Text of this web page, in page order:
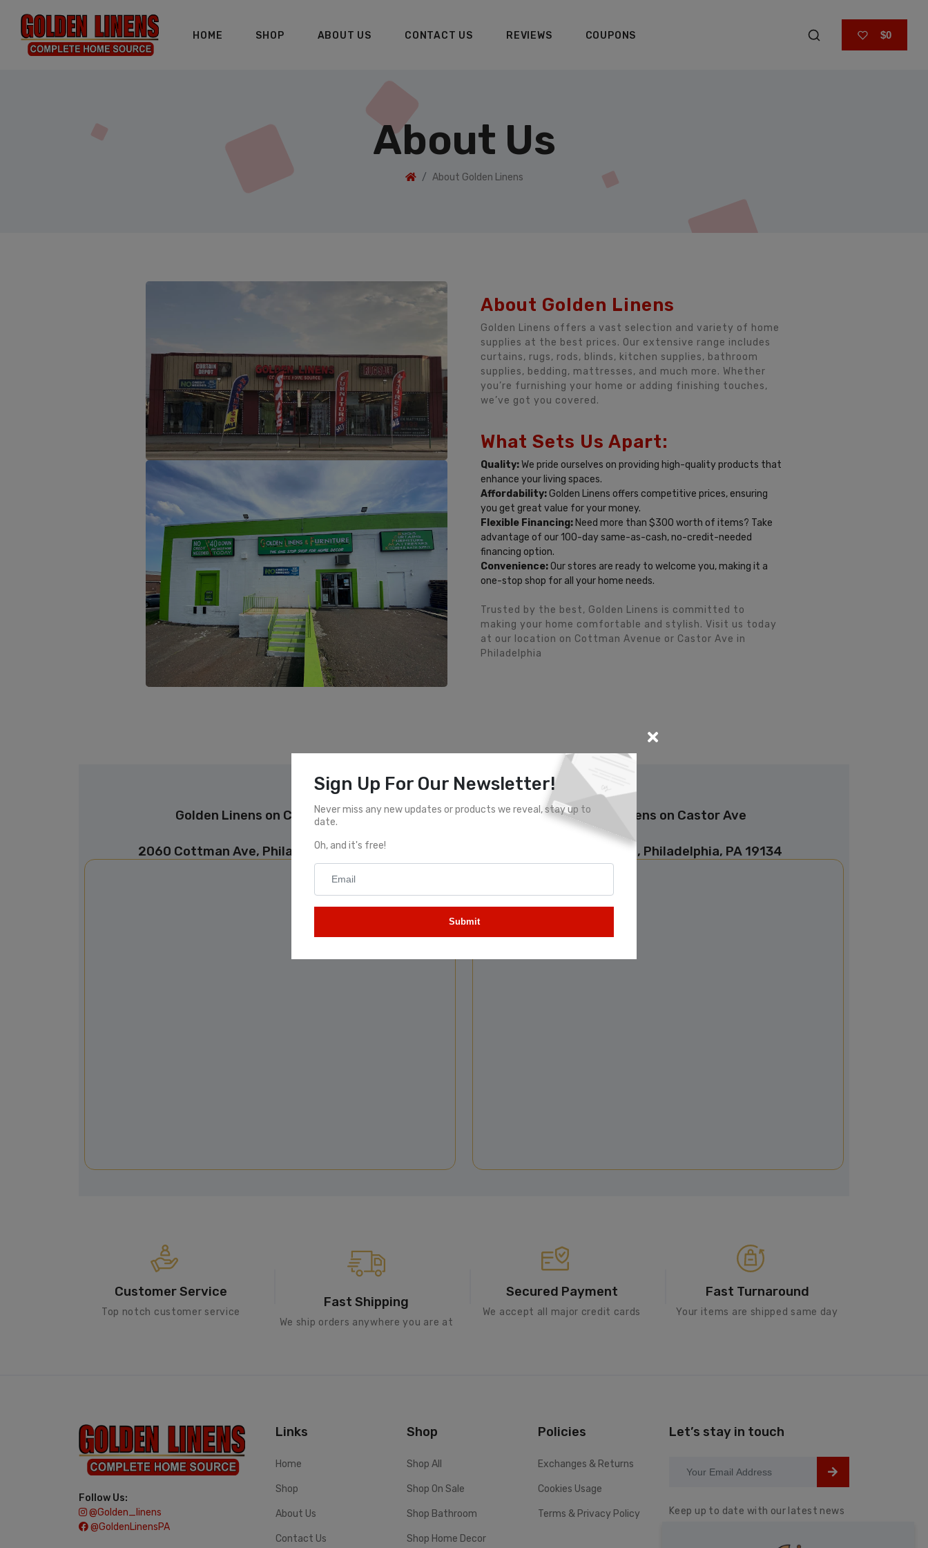
HOME SHOP ABOUT US CONTACT US REVIEWS COUPONS $0
About Us
About Golden Linens
About Golden Linens
Golden Linens offers a vast selection and variety of home
supplies at the best prices. Our extensive range includes
curtains, rugs, rods, blinds, kitchen supplies, bathroom
supplies, bedding, mattresses, and much more. Whether
you’re furnishing your home or adding finishing touches,
we’ve got you covered.
What Sets Us Apart:
Quality:We pride ourselves on providing high-quality products that
enhance your living spaces.
Affordability:Golden Linens offers competitive prices, ensuring
you get great value for your money.
Flexible Financing:Need more than $300 worth of items? Take
advantage of our 100-day same-as-cash, no-credit-needed
financing option.
Convenience:Our stores are ready to welcome you, making it a
one-stop shop for all your home needs.
Trusted by the best, Golden Linens is committed to
making your home comfortable and stylish. Visit us today
at our location on Cottman Avenue or Castor Ave in
Philadelphia
Visit Our Locations
Golden Linens on Cottman Ave
2060 Cottman Ave, Philadelphia, PA 19149
Golden Linens on Castor Ave
2417 Castor Ave, Philadelphia, PA 19134
Customer Service
Top notch customer service
Fast Shipping
We ship orders anywhere you are at
Secured Payment
We accept all major credit cards
Fast Turnaround
Your items are shipped same day
Follow Us:
@golden_linens
@GoldenLinensPA
Links
Home
Shop
About Us
Contact Us
Shop
Shop All
Shop On Sale
Shop Bathroom
Shop Home Decor
Policies
Exchanges & Returns
Cookies Usage
Terms & Privacy Policy
Let’s stay in touch
Keep up to date with our latest news
Sign Up For Our Newsletter!
Never miss any new updates or products we reveal, stay up to
date.
Oh, and it's free!
Submit